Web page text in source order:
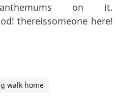
on it.
thereissomeone here!
walk home